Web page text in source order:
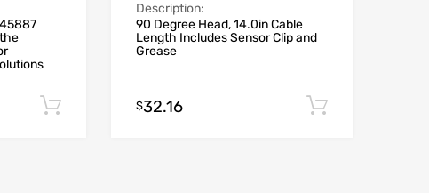
Add to cart
Description:
90 Degree Head, 14.0in Cable
Length Includes Sensor Clip and
Grease
$32.16